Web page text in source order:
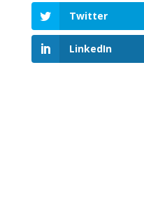
Twitter
LinkedIn